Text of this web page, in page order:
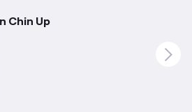
Chin Up